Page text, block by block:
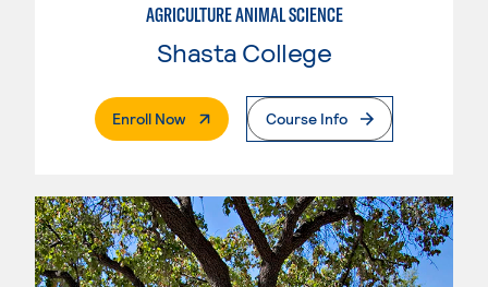
AGRICULTURE ANIMAL SCIENCE
Shasta College
Enroll Now. External PageCourse Info